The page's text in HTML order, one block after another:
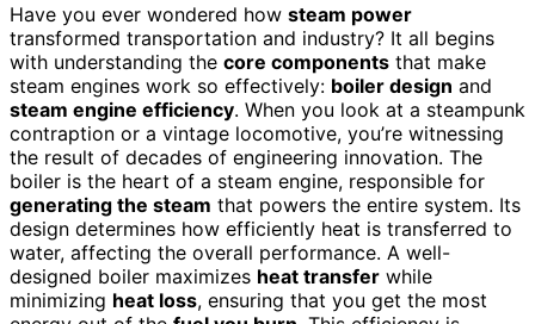
Have you ever wondered how steam power
transformed transportation and industry? It all begins
with understanding the core components that make
steam engines work so effectively: boiler design and
steam engine efficiency. When you look at a steampunk
contraption or a vintage locomotive, you’re witnessing
the result of decades of engineering innovation. The
boiler is the heart of a steam engine, responsible for
generating the steam that powers the entire system. Its
design determines how efficiently heat is transferred to
water, affecting the overall performance. A well-
designed boiler maximizes heat transfer while
minimizing heat loss, ensuring that you get the most